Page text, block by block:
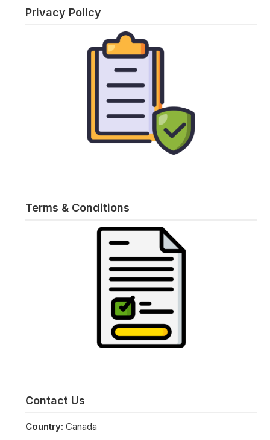
Privacy Policy
Terms & Conditions
Contact Us
Country:Canada